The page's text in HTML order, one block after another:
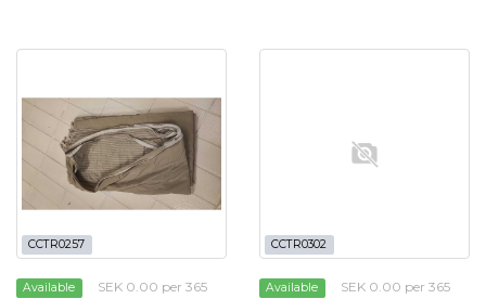
CCTR0257
Available
SEK 0.00 per 365
CCTR0302
Available
SEK 0.00 per 365